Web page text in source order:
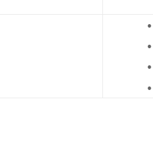
●
●
●
●